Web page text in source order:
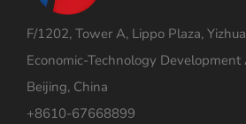
F/1202, Tower A, Lippo Plaza,
Economic-Technology Development
Beijing, China
+8610-67668899